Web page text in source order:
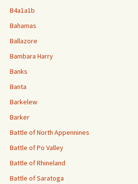
B4a1a1b
Bahamas
Ballazore
Bambara Harry
Banks
Banta
Barkelew
Barker
Battle of North Appennines
Battle of Po Valley
Battle of Rhineland
Battle of Saratoga